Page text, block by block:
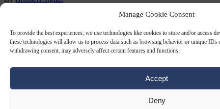
Manage Cookie Consent
To provide the best experiences, we use technologies like cookies to store and/or access
these technologies will allow us to process data such as browsing behavior or unique IDs
withdrawing consent, may adversely affect certain features and functions.
Accept
Deny